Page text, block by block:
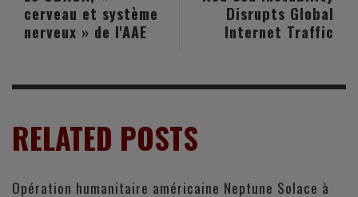
Disrupts Global
Internet Traffic
cerveau et système
nerveux » de l'AAE
RELATED POSTS
Opération humanitaire américaine Neptune Solace à